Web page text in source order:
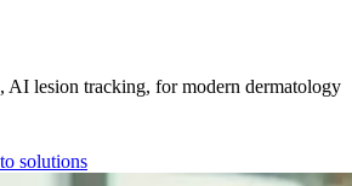
AI lesion tracking, for modern dermatology
solutions